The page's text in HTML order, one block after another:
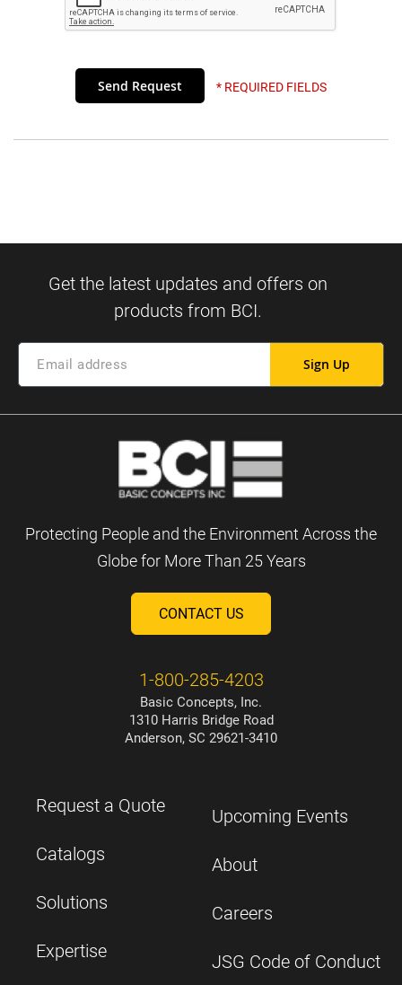
* REQUIRED FIELDS
Sign Up
Protecting People and the Environment Across the
Globe for More Than 25 Years
CONTACT US
1-800-285-4203
Basic Concepts, Inc.
1310 Harris Bridge Road
Anderson, SC 29621-3410
Request a Quote
Catalogs
Solutions
Expertise
Upcoming Events
About
Careers
JSG Code of Conduct